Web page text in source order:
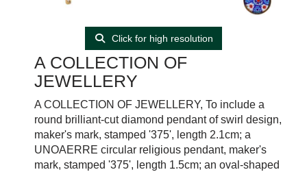
Click for high resolution
A COLLECTION OF
JEWELLERY
A COLLECTION OF JEWELLERY, To include a
round brilliant-cut diamond pendant of swirl design,
maker's mark, stamped '375', length 2.1cm; a
UNOAERRE circular religious pendant, maker's
mark, stamped '375', length 1.5cm; an oval-shaped